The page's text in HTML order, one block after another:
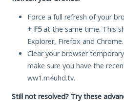
Force a full refresh of your
+ F5at the same time. This
Explorer, Firefox and Chrome.
Clear your browser
make sure you have the
ww1.m4uhd.tv.
Still not resolved? Try these